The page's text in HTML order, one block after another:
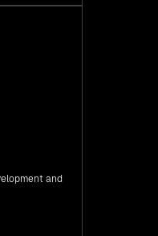
with AI-Driven
and